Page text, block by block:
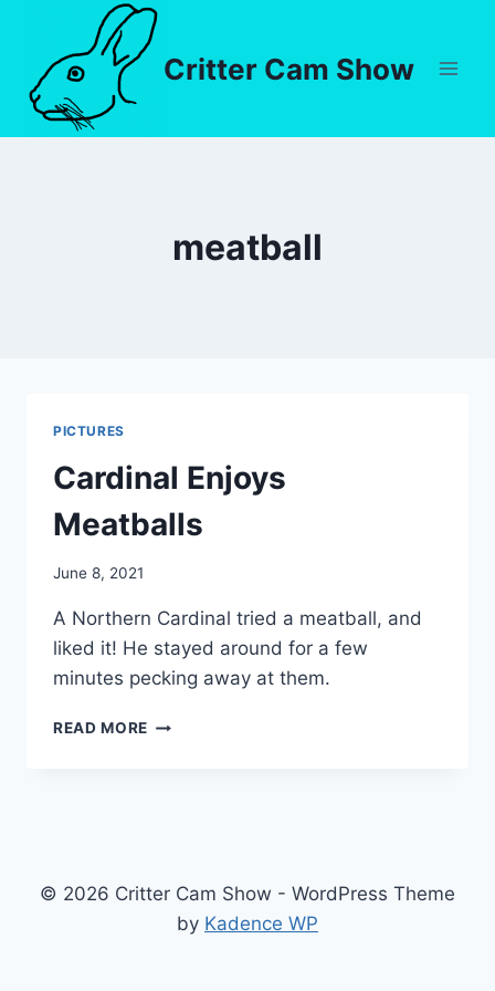
Critter Cam Show
meatball
PICTURES
Cardinal Enjoys
Meatballs
By
June 8, 2021
A Northern Cardinal tried a meatball, and
liked it! He stayed around for a few
minutes pecking away at them.
READ MORE
© 2026 Critter Cam Show - WordPress Theme
by Kadence WP